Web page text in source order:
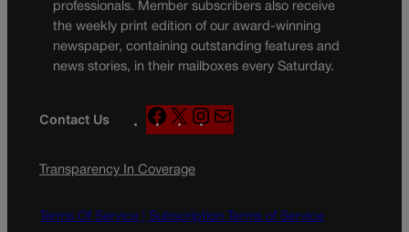
professionals. Member subscribers also receive
the weekly print edition of our award-winning
newspaper, containing outstanding features and
news stories, in their mailboxes every Saturday.
Contact Us
F
a
e
o
X
n
g
a
Transparency In Coverage
Terms Of Service | Subscription Terms of Service